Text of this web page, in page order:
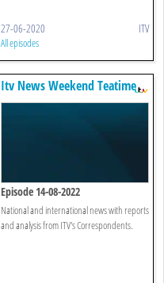
27-06-2020 ITV
All episodes
Itv News Weekend Teatime
Episode 14-08-2022
National and international news with reports
and analysis from ITV's Correspondents.